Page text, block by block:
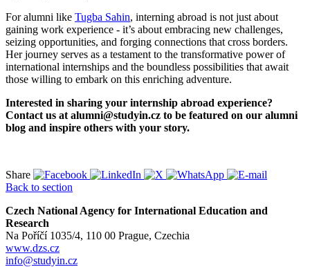
For alumni like Tugba Sahin, interning abroad is not just about
gaining work experience - it’s about embracing new challenges,
seizing opportunities, and forging connections that cross borders.
Her journey serves as a testament to the transformative power of
international internships and the boundless possibilities that await
those willing to embark on this enriching adventure.
Interested in sharing your internship abroad experience?
Contact us at alumni@studyin.cz to be featured on our alumni
blog and inspire others with your story.
Share
Back to section
Czech National Agency for International Education and
Research
Na Poříčí 1035/4, 110 00 Prague, Czechia
www.dzs.cz
info@studyin.cz